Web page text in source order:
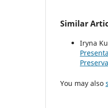
Similar
Iryna
You may also